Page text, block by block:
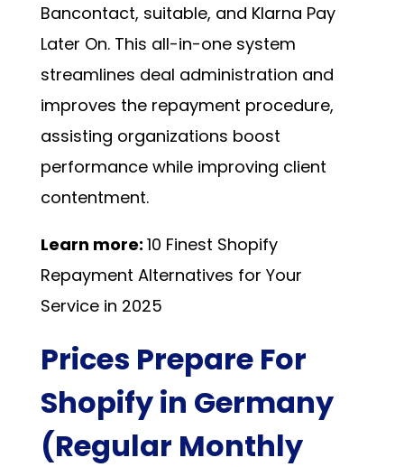
Bancontact, suitable, and Klarna Pay
Later On. This all-in-one system
streamlines deal administration and
improves the repayment procedure,
assisting organizations boost
performance while improving client
contentment.
Learn more: 10 Finest Shopify
Repayment Alternatives for Your
Service in 2025
Prices Prepare For
Shopify in Germany
(Regular Monthly